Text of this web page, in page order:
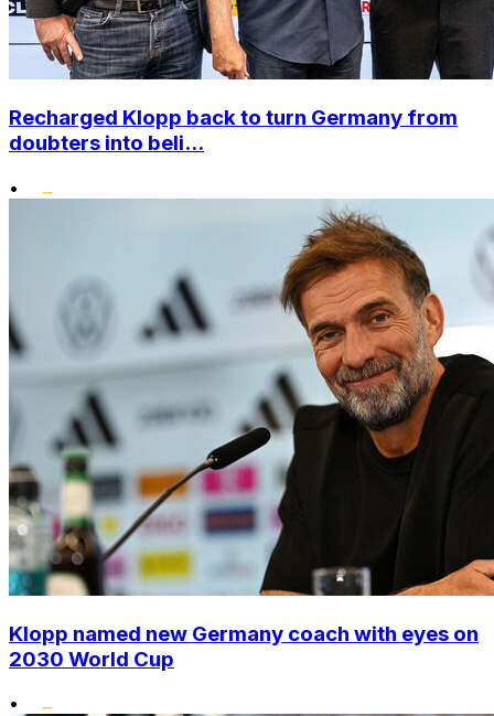
Recharged Klopp back to turn Germany from
doubters into beli...
•
Klopp named new Germany coach with eyes on
2030 World Cup
•